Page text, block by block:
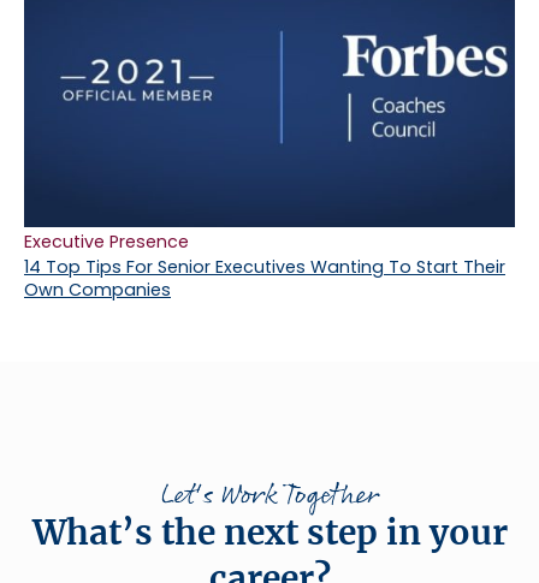
14 Top Tips For Senior Executives Wanting To Start Their
Own Companies
Executive Presence
What’s the next step in your
Let's Work Together